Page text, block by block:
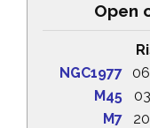
Open
NGC1977
M45
M7